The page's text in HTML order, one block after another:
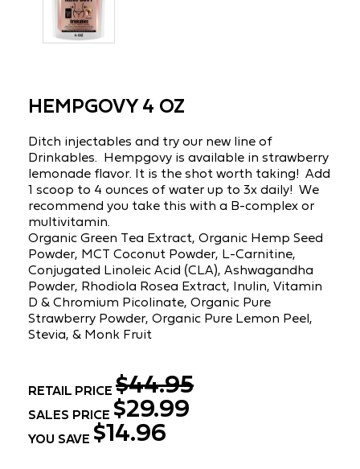
HEMPGOVY 4 OZ
Ditch injectables and try our new line of
Drinkables. Hempgovy is available in strawberry
lemonade flavor. It is the shot worth taking! Add
1 scoop to 4 ounces of water up to 3x daily! We
recommend you take this with a B-complex or
multivitamin.
Organic Green Tea Extract, Organic Hemp Seed
Powder, MCT Coconut Powder, L-Carnitine,
Conjugated Linoleic Acid (CLA), Ashwagandha
Powder, Rhodiola Rosea Extract, Inulin, Vitamin
D & Chromium Picolinate, Organic Pure
Strawberry Powder, Organic Pure Lemon Peel,
Stevia, & Monk Fruit
RETAIL PRICE $44.95
SALES PRICE $29.99
YOU SAVE $14.96